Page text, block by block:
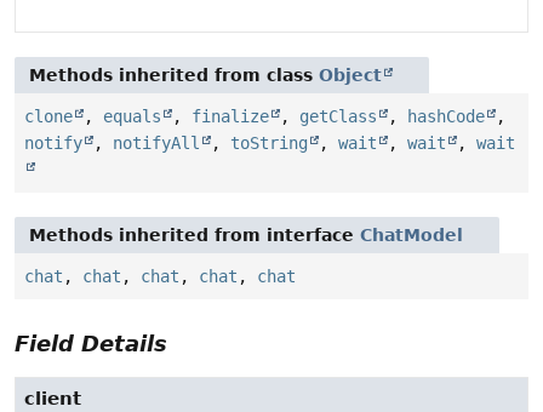
Methods inherited from class Object
clone , equals , finalize , getClass , hashCode
,
notify
, notifyAll , toString , wait , wait , wait
Methods inherited from interface ChatModel
chat , chat , chat , chat , chat
Field Details
client